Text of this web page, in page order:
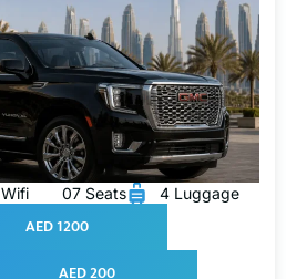
Wifi 07 Seats 4 Luggage
AED 1200
AED 200